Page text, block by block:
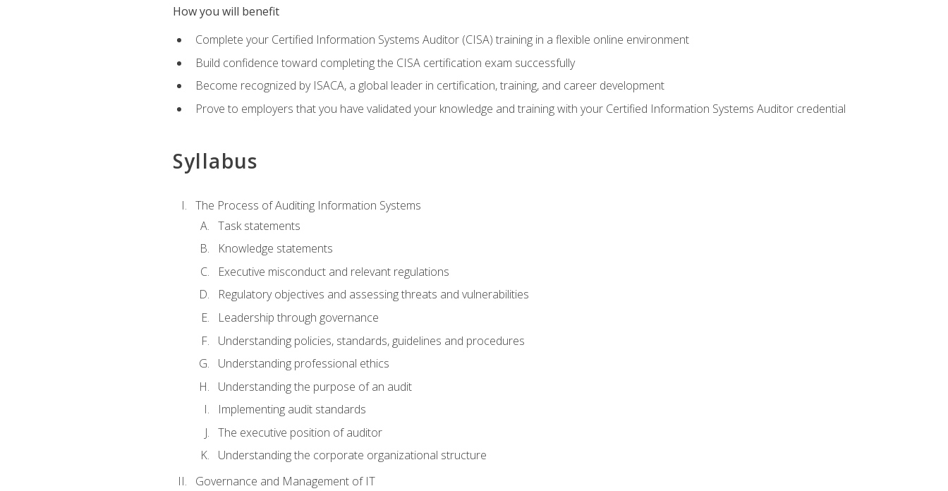
How you will benefit
Complete your Certified Information Systems Auditor (CISA) training in a flexible online environment
Build confidence toward completing the CISA certification exam successfully
Become recognized by ISACA, a global leader in certification, training, and career development
Prove to employers that you have validated your knowledge and training with your Certified Information Systems Auditor credential
Syllabus
The Process of Auditing Information Systems
Task statements
Knowledge statements
Executive misconduct and relevant regulations
Regulatory objectives and assessing threats and vulnerabilities
Leadership through governance
Understanding policies, standards, guidelines and procedures
Understanding professional ethics
Understanding the purpose of an audit
Implementing audit standards
The executive position of auditor
Understanding the corporate organizational structure
Governance and Management of IT